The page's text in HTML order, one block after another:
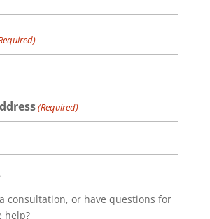
(Required)
consultation, or have questions for
help?